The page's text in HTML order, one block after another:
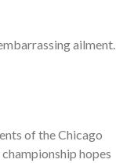
ailment.
of the Chicago
hopes